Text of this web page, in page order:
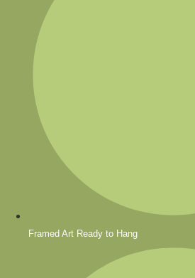
Framed Art Ready to Hang